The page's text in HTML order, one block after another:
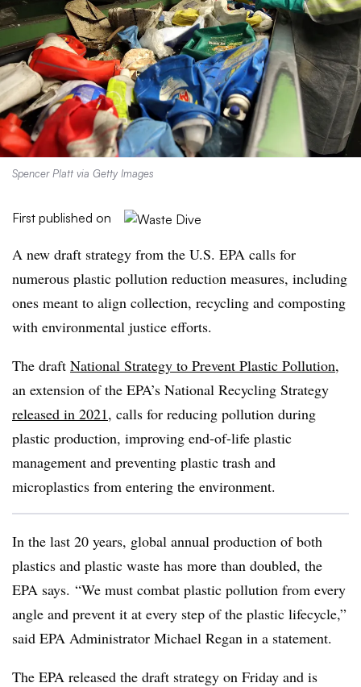
Spencer Platt via Getty Images
First published on
A new draft strategy from the U.S. EPA calls for
numerous plastic pollution reduction measures, including
ones meant to align collection, recycling and composting
with environmental justice efforts.
The draft National Strategy to Prevent Plastic Pollution,
an extension of the EPA’s National Recycling Strategy
released in 2021, calls for reducing pollution during
plastic production, improving end-of-life plastic
management and preventing plastic trash and
microplastics from entering the environment.
In the last 20 years, global annual production of both
plastics and plastic waste has more than doubled, the
EPA says. “We must combat plastic pollution from every
angle and prevent it at every step of the plastic lifecycle,”
said EPA Administrator Michael Regan in a statement.
The EPA released the draft strategy on Friday and is